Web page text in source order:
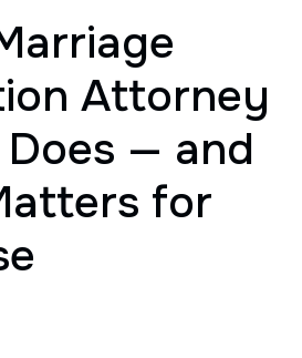
Attorney
— and
for